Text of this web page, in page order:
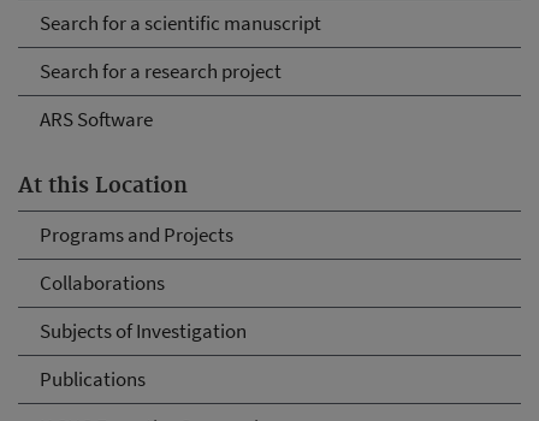
Search for a scientific manuscript
Search for a research project
ARS Software
At this Location
Programs and Projects
Collaborations
Subjects of Investigation
Publications